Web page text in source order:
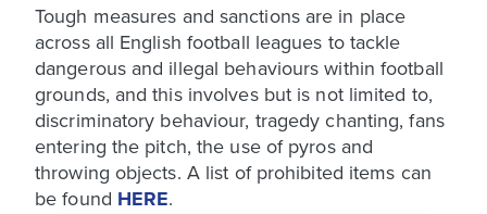
Tough measures and sanctions are in place
across all English football leagues to tackle
dangerous and illegal behaviours within football
grounds, and this involves but is not limited to,
discriminatory behaviour, tragedy chanting, fans
entering the pitch, the use of pyros and
throwing objects. A list of prohibited items can
be found HERE.